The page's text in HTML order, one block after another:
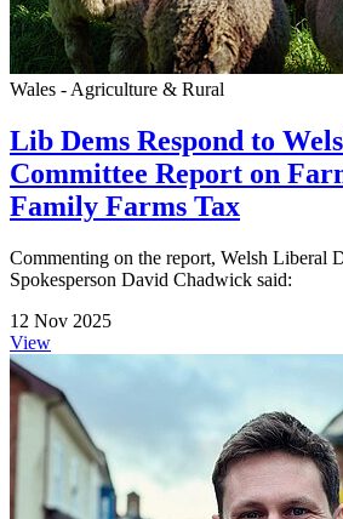
Wales - Agriculture & Rural
Lib Dems Respond to
Committee Report on
Family Farms Tax
Commenting on the report, Welsh Liberal
Spokesperson David Chadwick said:
12 Nov 2025
View